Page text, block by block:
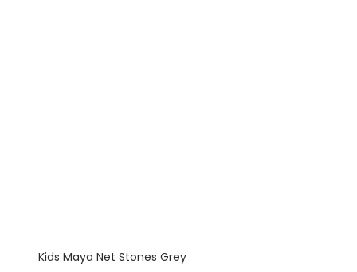
Kids Maya Net Stones Grey